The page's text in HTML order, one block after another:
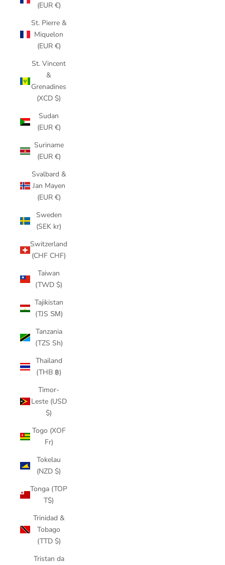
(EUR €)
St. Pierre &
Miquelon
(EUR €)
St. Vincent
&
Grenadines
(XCD $)
Sudan
(EUR €)
Suriname
(EUR €)
Svalbard &
Jan Mayen
(EUR €)
Sweden
(SEK kr)
Switzerland
(CHF CHF)
Taiwan
(TWD $)
Tajikistan
(TJS ЅМ)
Tanzania
(TZS Sh)
Thailand
(THB ฿)
Timor-
Leste (USD
$)
Togo (XOF
Fr)
Tokelau
(NZD $)
Tonga (TOP
T$)
Trinidad &
Tobago
(TTD $)
Tristan da